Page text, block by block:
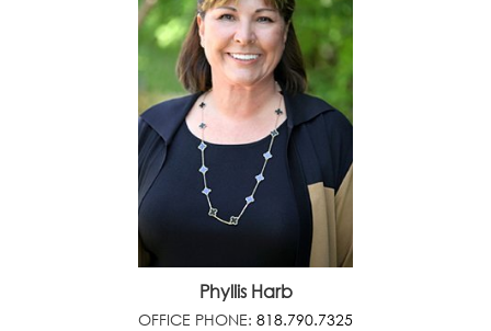
Phyllis Harb
OFFICE PHONE: 818.790.7325